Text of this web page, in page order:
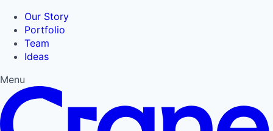
Our Story
Portfolio
Team
Ideas
Menu